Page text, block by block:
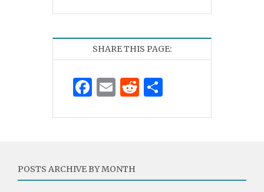
SHARE THIS PAGE:
Facebook
EmailReddit
POSTS ARCHIVE BY MONTH